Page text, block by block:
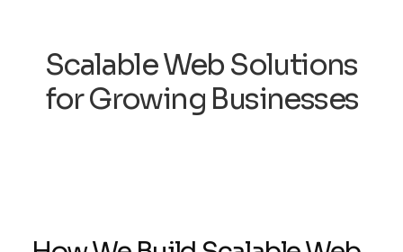
Scalable Web Solutions
for Growing Businesses